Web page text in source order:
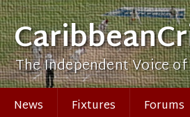
The Independent Voice
News Fixtures Forums